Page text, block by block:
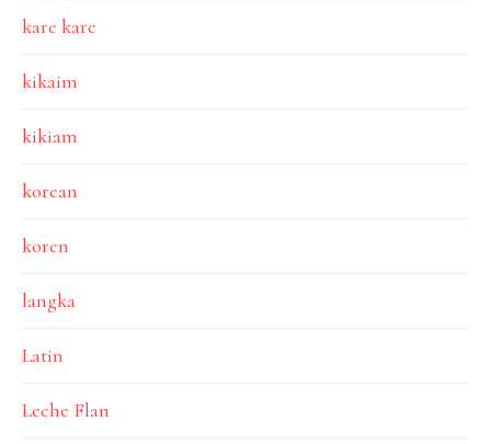
kare kare
kikaim
kikiam
korean
koren
langka
Latin
Leche Flan